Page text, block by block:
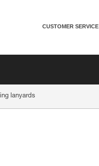
CUSTOMER SERVICE
lanyards